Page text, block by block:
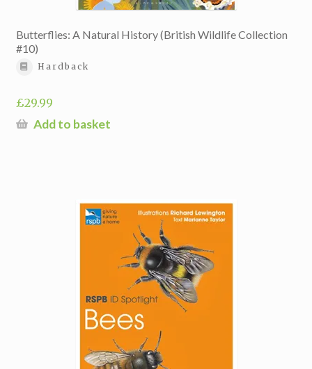
Butterflies: A Natural History (British Wildlife Collection
#10)
Hardback
£29.99
Add to basket